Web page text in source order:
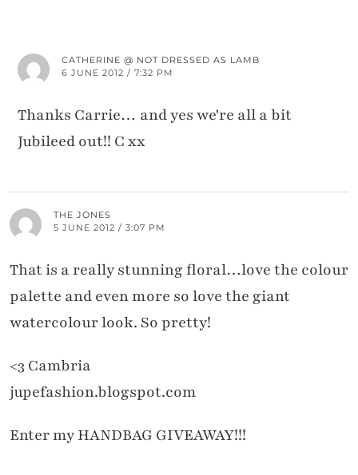
CATHERINE @ NOT DRESSED AS LAMB
6 JUNE 2012 / 7:32 PM
Thanks Carrie… and yes we're all a bit
Jubileed out!! C xx
THE JONES
5 JUNE 2012 / 3:07 PM
That is a really stunning floral…love the colour
palette and even more so love the giant
watercolour look. So pretty!
<3 Cambria
jupefashion.blogspot.com
Enter my HANDBAG GIVEAWAY!!!